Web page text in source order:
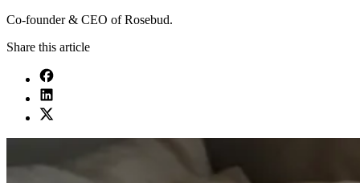
Co-founder & CEO of Rosebud.
Share this article